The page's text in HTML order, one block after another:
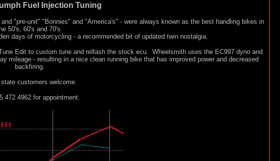
Fuel Injection Tuning
"pre-unit" "Bonnies" and "America's" - were always known as the best handling bikes in
50's, 60's and 70's.
days of motorcycling - a recommended bit of updated twin nostalgia.
Edit to custom tune and relfash the stock ecu. Wheelsmith uses the EC997 dyno and
mileage - resulting in a nice clean running bike that has improved power and decreased
backfiring.
customers welcome.
472 4962 for appointment.